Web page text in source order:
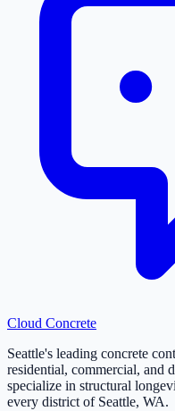
Cloud Concrete
Seattle's leading concrete
residential, commercial, and
specialize in structural
every district of Seattle, WA.